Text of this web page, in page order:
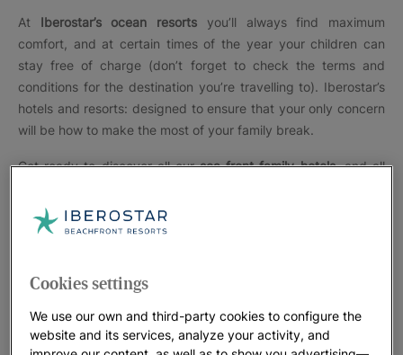
At Iberostar’s ocean resorts you’ll always find maximum
comfort, and at certain times of the year your children can
stay free of charge (don’t forget to check the terms and
conditions for the destination you’re travelling to). Iberostar’s
hotels and resorts: designed to ensure that your only concern
will be how to make the most of your family break.
Get ready to discover all oursea front family hotels, and all
accompanied by 2 adults stay free in selected rooms only.
Promotion subject to availability on the indicated dates.
Iberostar reserves the right to modify or cancel part or all of
Cookies settings
We use our own and third-party cookies to configure the
website and its services, analyze your activity, and